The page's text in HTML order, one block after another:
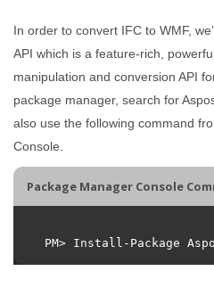
In order to convert IFC to WMF,
API which is a feature-rich,
manipulation and conversion API
package manager, search for
also use the following command
Console.
Package Manager Console